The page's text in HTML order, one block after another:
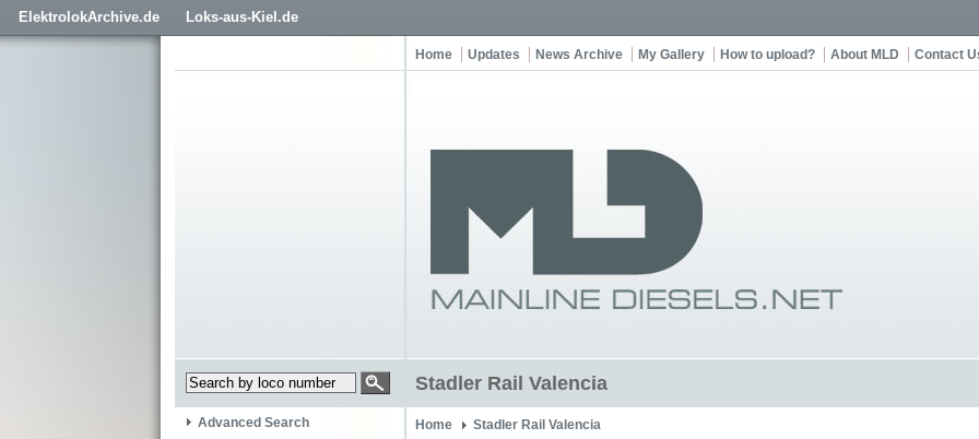
ElektrolokArchive.de Loks-aus-Kiel.de
Home Updates News Archive My Gallery How to upload? About MLD Contact
Stadler Rail Valencia
Advanced Search Home Stadler Rail Valencia